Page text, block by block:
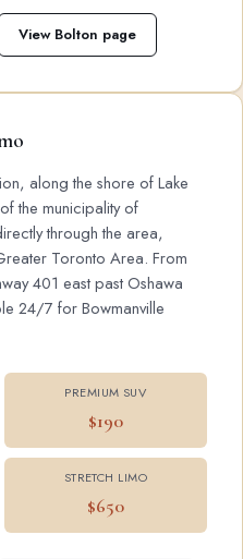
View Bolton page
along the shore of Lake
the municipality of
through the area,
Toronto Area. From
401 east past Oshawa
24/7 for Bowmanville
PREMIUM SUV
$190
STRETCH LIMO
$650